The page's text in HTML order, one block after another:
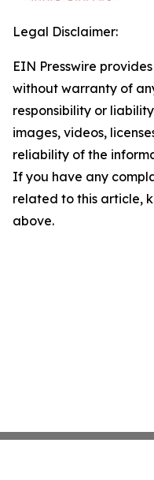
Legal Disclaimer:
EIN Presswire
without warranty of
responsibility or
images, videos,
reliability of the
If you have any
related to this article,
above.